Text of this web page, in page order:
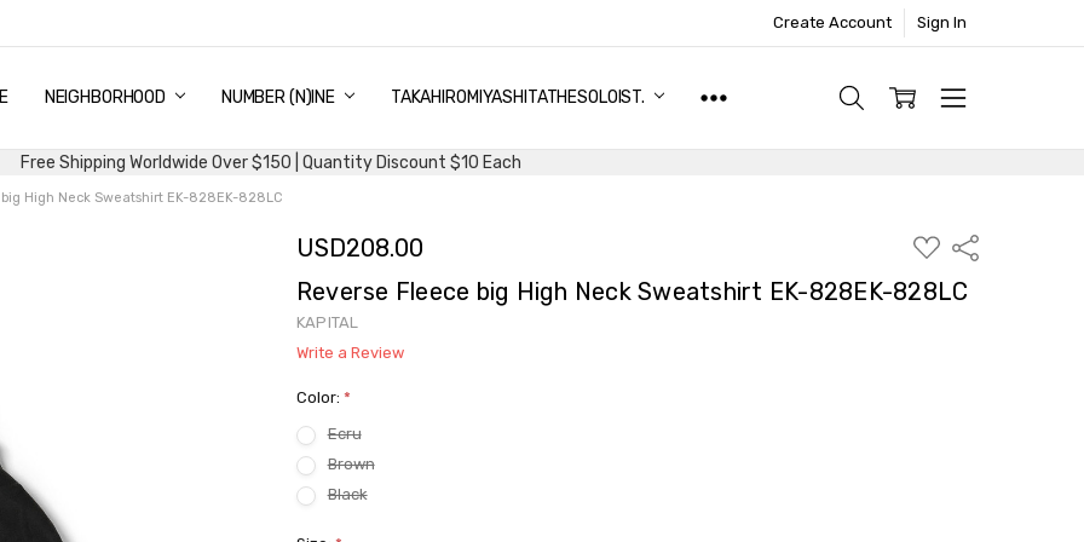
Create Account Sign In
NEIGHBORHOOD NUMBER (N)INE TAKAHIROMIYASHITATHESOLOIST.
& DELIVERY
DISCOUNT
AND EXCHANGE
US
USAND CONDITIONS
Free Shipping Worldwide Over $150 | Quantity Discount $10 Each
High Neck Sweatshirt EK-828EK-828LC
USD208.00
ADD
TO
LIST
Share
Reverse Fleece big High Neck Sweatshirt EK-828EK-828LC
KAPITAL
Write a Review
Color: *
Ecru
Brown
Black